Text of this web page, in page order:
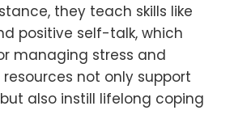
they teach skills like
positive self-talk, which
managing stress and
resources not only support
also instill lifelong coping